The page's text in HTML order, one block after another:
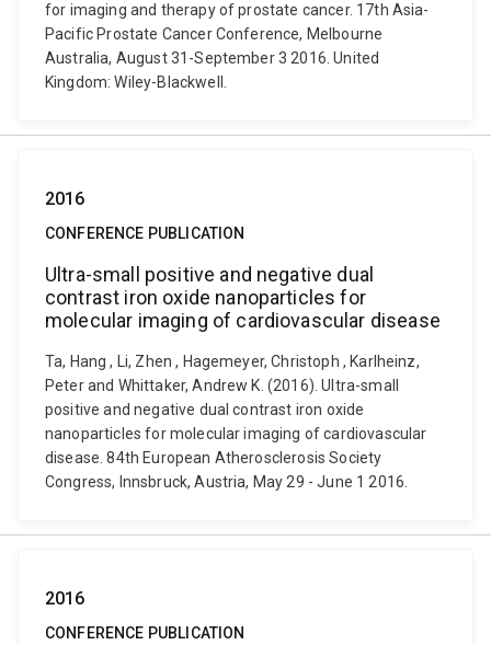
for imaging and therapy of prostate cancer. 17th Asia-
Pacific Prostate Cancer Conference, Melbourne
Australia, August 31-September 3 2016. United
Kingdom: Wiley-Blackwell.
2016
CONFERENCE PUBLICATION
Ultra-small positive and negative dual
contrast iron oxide nanoparticles for
molecular imaging of cardiovascular disease
Ta, Hang , Li, Zhen , Hagemeyer, Christoph , Karlheinz,
Peter and Whittaker, Andrew K. (2016). Ultra-small
positive and negative dual contrast iron oxide
nanoparticles for molecular imaging of cardiovascular
disease. 84th European Atherosclerosis Society
Congress, Innsbruck, Austria, May 29 - June 1 2016.
2016
CONFERENCE PUBLICATION